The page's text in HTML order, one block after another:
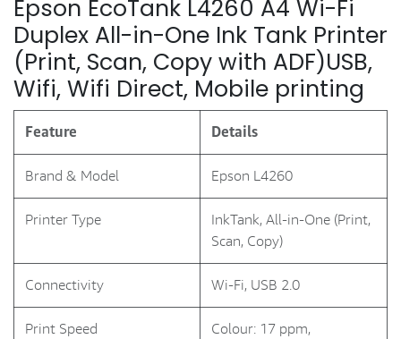
Epson EcoTank L4260 A4 Wi-Fi
Duplex All-in-One Ink Tank Printer
(Print, Scan, Copy with ADF)USB,
Wifi, Wifi Direct, Mobile printing
Feature Details
Brand & Model Epson L4260
Printer Type
InkTank, All-in-One (Print,
Scan, Copy)
Connectivity Wi-Fi, USB 2.0
Print Speed
Colour: 17 ppm,